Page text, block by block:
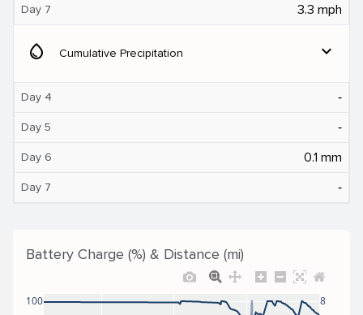
Day 7 3.3 mph
water_drop Cumulative Precipitation expand_more
Day 4 ‐
Day 5 ‐
Day 6 0.1 mm
Day 7 ‐
Battery Charge (%) & Distance (mi)
100 8